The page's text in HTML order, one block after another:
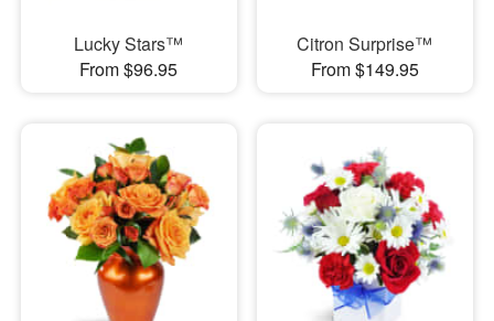
Lucky Stars™
From $96.95
Citron Surprise™
From $149.95